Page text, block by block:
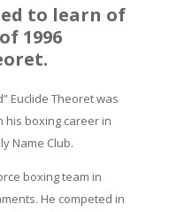
to learn of
1996
Euclide Theoret was
his boxing career in
Name Club.
boxing team in
He competed in